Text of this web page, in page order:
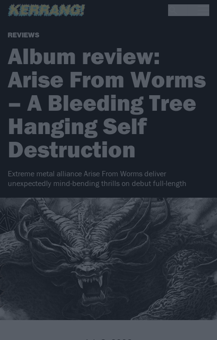
REVIEWS
Album review:
Arise From Worms
– A Bleeding Tree
Hanging Self
Destruction
Extreme metal alliance Arise From Worms deliver
unexpectedly mind-bending thrills on debut full-length